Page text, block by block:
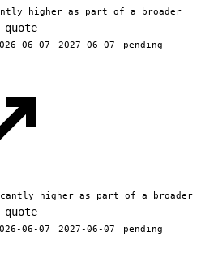
higher as part of a broader
quote
06-07 2027-06-07
pending
higher as part of a broader
quote
06-07 2027-06-07
pending